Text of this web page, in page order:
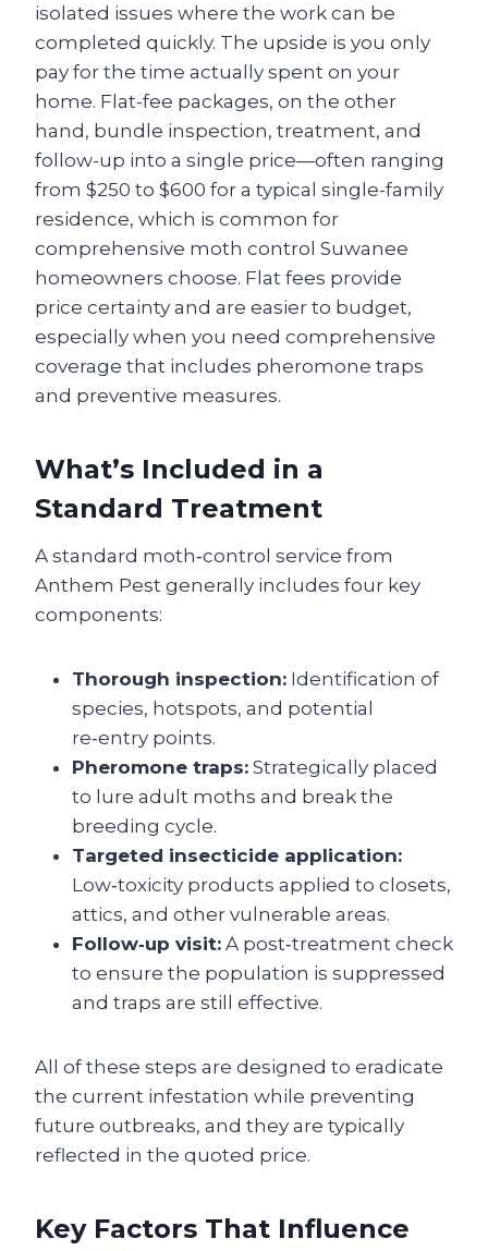
isolated issues where the work can be
completed quickly. The upside is you only
pay for the time actually spent on your
home. Flat-fee packages, on the other
hand, bundle inspection, treatment, and
follow-up into a single price—often ranging
from $250 to $600 for a typical single-family
residence, which is common for
comprehensive moth control Suwanee
homeowners choose. Flat fees provide
price certainty and are easier to budget,
especially when you need comprehensive
coverage that includes pheromone traps
and preventive measures.
What’s Included in a
Standard Treatment
A standard moth‑control service from
Anthem Pest generally includes four key
components:
Thorough inspection: Identification of
species, hotspots, and potential
re‑entry points.
Pheromone traps: Strategically placed
to lure adult moths and break the
breeding cycle.
Targeted insecticide application:
Low‑toxicity products applied to closets,
attics, and other vulnerable areas.
Follow‑up visit: A post‑treatment check
to ensure the population is suppressed
and traps are still effective.
All of these steps are designed to eradicate
the current infestation while preventing
future outbreaks, and they are typically
reflected in the quoted price.
Key Factors That Influence